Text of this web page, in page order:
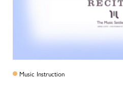
Music Instruction